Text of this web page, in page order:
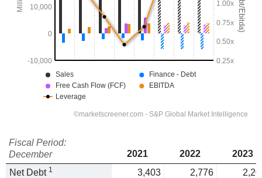
Fiscal Period:
December
2021 2022
2023
Net Debt 1 3,403 2,776